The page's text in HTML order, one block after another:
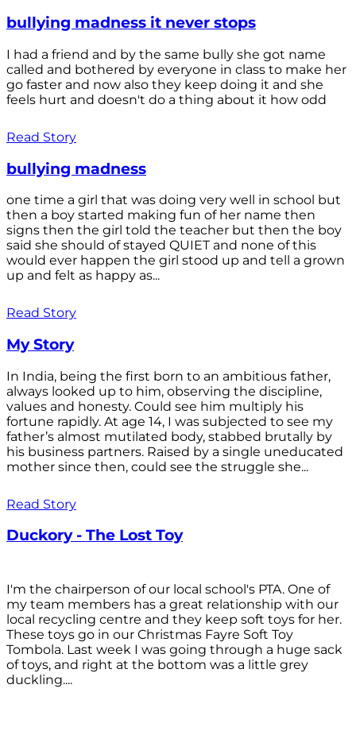
bullying madness it never stops
I had a friend and by the same bully she got name
called and bothered by everyone in class to make her
go faster and now also they keep doing it and she
feels hurt and doesn't do a thing about it how odd
Read Story
bullying madness
one time a girl that was doing very well in school but
then a boy started making fun of her name then
signs then the girl told the teacher but then the boy
said she should of stayed QUIET and none of this
would ever happen the girl stood up and tell a grown
up and felt as happy as...
Read Story
My Story
In India, being the first born to an ambitious father,
always looked up to him, observing the discipline,
values and honesty. Could see him multiply his
fortune rapidly. At age 14, I was subjected to see my
father’s almost mutilated body, stabbed brutally by
his business partners. Raised by a single uneducated
mother since then, could see the struggle she...
Read Story
Duckory - The Lost Toy
I'm the chairperson of our local school's PTA. One of
my team members has a great relationship with our
local recycling centre and they keep soft toys for her.
These toys go in our Christmas Fayre Soft Toy
Tombola. Last week I was going through a huge sack
of toys, and right at the bottom was a little grey
duckling....